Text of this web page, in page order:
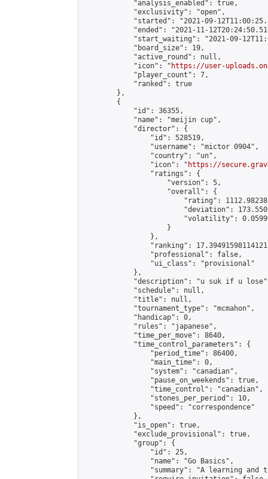
            "analysis_enabled": true,
            "exclusivity": "open",
"started": "2021-09-
"ended": "2021-11-
"start_waiting": "2021-09-
            "board_size": 19,
            "active_round": null,
            "icon": "
https://user-
            "player_count": 7,
            "ranked": true
        },
        {
            "id": 36355,
            "name": "meijin cup",
            "director": {
                "id": 528519,
                "username": "mictor 0904",
                "country": "un",
                "icon": "
https://
                "ratings": {
                    "version": 5,
                    "overall": {
"rating":
"deviation":
"volatility":
                    }
                },
"ranking":
                "professional": false,
                "ui_class": "provisional"
            },
"description": "u suk if u
            "schedule": null,
            "title": null,
            "tournament_type": "mcmahon",
            "handicap": 0,
            "rules": "japanese",
            "time_per_move": 8640,
            "time_control_parameters": {
                "period_time": 86400,
                "main_time": 0,
                "system": "canadian",
                "pause_on_weekends": true,
                "time_control": "canadian",
                "stones_per_period": 10,
                "speed": "correspondence"
            },
            "is_open": true,
            "exclude_provisional": true,
            "group": {
                "id": 25,
                "name": "Go Basics",
"summary": "A learning and